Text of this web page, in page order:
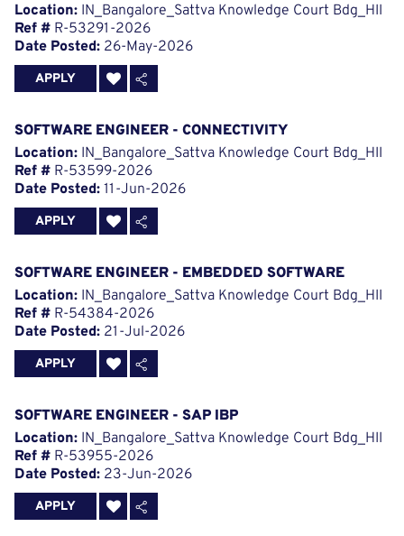
Location: IN_Bangalore_Sattva Knowledge Court Bdg_HII
Ref # R-53291-2026
Date Posted: 26-May-2026
APPLY
SOFTWARE ENGINEER - CONNECTIVITY
Location: IN_Bangalore_Sattva Knowledge Court Bdg_HII
Ref # R-53599-2026
Date Posted: 11-Jun-2026
APPLY
SOFTWARE ENGINEER - EMBEDDED SOFTWARE
Location: IN_Bangalore_Sattva Knowledge Court Bdg_HII
Ref # R-54384-2026
Date Posted: 21-Jul-2026
APPLY
SOFTWARE ENGINEER - SAP IBP
Location: IN_Bangalore_Sattva Knowledge Court Bdg_HII
Ref # R-53955-2026
Date Posted: 23-Jun-2026
APPLY